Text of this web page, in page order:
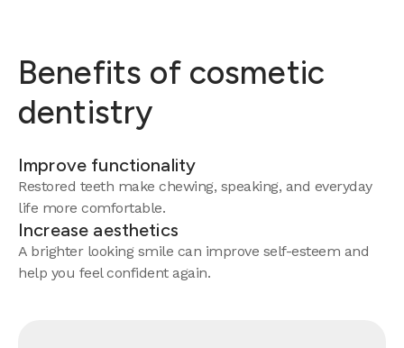
Benefits of cosmetic
dentistry
Improve functionality
Restored teeth make chewing, speaking, and everyday
life more comfortable.
Increase aesthetics
A brighter looking smile can improve self-esteem and
help you feel confident again.